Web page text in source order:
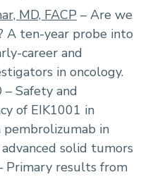
MD, FACP – Are we
A ten-year probe into
career and
in oncology.
– Safety and
of EIK1001 in
in
solid tumors
Primary results from